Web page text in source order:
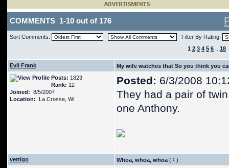
COMMENTS 1-10 out of 176
Sort Comments:
Filter By Rating:
1 2 3 4 5 6 18
Evil Frank
My wife watches that So you think you
Posts: 1823
Rank: 12
Joined: 8/5/2007
Location: La Crosse, WI
Posted: 6/3/2008
They had a pair of
one Anthony.
vertigo Whoa, whoa, whoa (
)